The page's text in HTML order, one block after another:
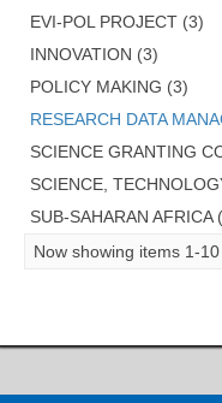
EVI-POL PROJECT (3)
INNOVATION (3)
POLICY MAKING (3)
RESEARCH DATA
SCIENCE GRANTING
SCIENCE,
SUB-SAHARAN AFRICA
Now showing items 1-